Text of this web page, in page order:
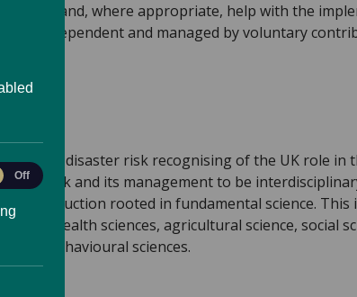
Off
the UK, and, where appropriate, help with the
is independent and managed by voluntary
of disaster risk recognising of the UK role
risk and its management to be
production rooted in fundamental science.
and health sciences, agricultural science, social
and behavioural sciences.